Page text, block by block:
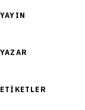
YAYIN
YAZAR
ETIKETLER